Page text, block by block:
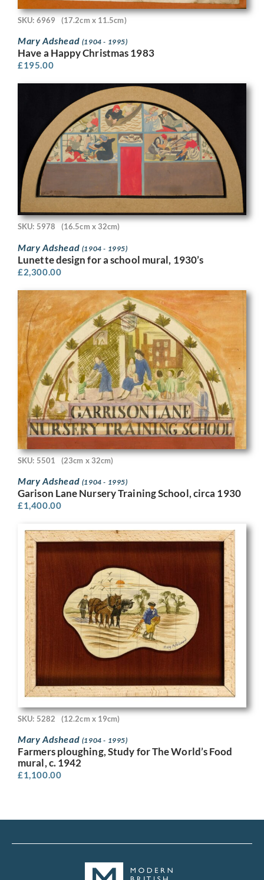
SKU: 6969 (17.2cm x 11.5cm)
Mary Adshead (1904 - 1995)
Have a Happy Christmas 1983
£195.00
SKU: 5978 (16.5cm x 32cm)
Mary Adshead (1904 - 1995)
Lunette design for a school mural, 1930’s
£2,300.00
SKU: 5501 (23cm x 32cm)
Mary Adshead (1904 - 1995)
Garison Lane Nursery Training School, circa 1930
£1,400.00
SKU: 5282 (12.2cm x 19cm)
Mary Adshead (1904 - 1995)
Farmers ploughing, Study for The World’s Food
mural, c. 1942
£1,100.00